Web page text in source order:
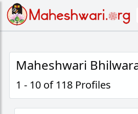
Maheshwari
1 - 10 of 118 Profiles